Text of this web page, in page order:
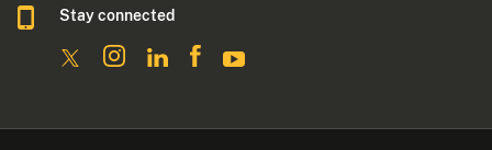
Stay connected